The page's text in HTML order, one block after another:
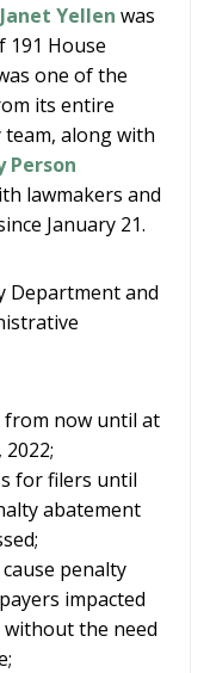
Yellen was
191 House
one of the
its entire
team, along with
Person
lawmakers and
January 21.
Department and
from now until at
for filers until
abatement
penalty
impacted
without the need